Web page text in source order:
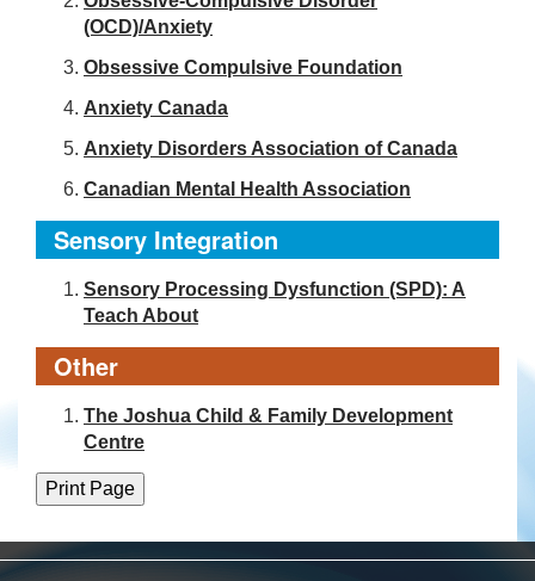
(OCD)/Anxiety
Obsessive Compulsive Foundation
Anxiety Canada
Anxiety Disorders Association of Canada
Canadian Mental Health Association
Sensory Integration
Sensory Processing Dysfunction (SPD): A
Teach About
Other
The Joshua Child & Family Development
Centre